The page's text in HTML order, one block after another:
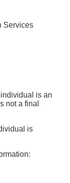
Services
is an
not a final
is